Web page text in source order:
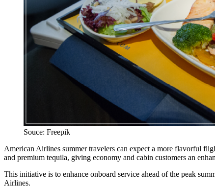
Souce: Freepik
American Airlines summer travelers can expect a more flavorful
and premium tequila, giving economy and cabin customers an
This initiative is to enhance onboard service ahead of the peak
Airlines.